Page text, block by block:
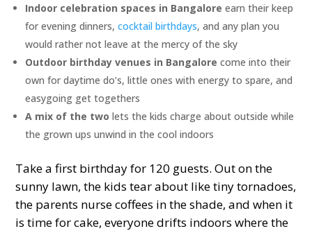
Indoor celebration spaces in Bangalore earn their keep
for evening dinners,cocktail birthdays, and any plan you
would rather not leave at the mercy of the sky
Outdoor birthday venues in Bangalore come into their
own for daytime do’s, little ones with energy to spare, and
easygoing get togethers
A mix of the two lets the kids charge about outside while
the grown ups unwind in the cool indoors
Take a first birthday for 120 guests. Out on the
sunny lawn, the kids tear about like tiny tornadoes,
the parents nurse coffees in the shade, and when it
is time for cake, everyone drifts indoors where the